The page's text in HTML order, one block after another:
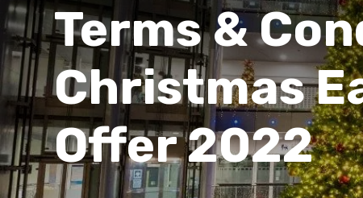
Terms &
Christmas
Offer 2022